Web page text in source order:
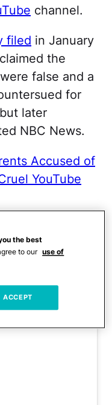
channel.
filed in January
the
false and a
for
later
NBC News.
Accused of
YouTube
her
content
the best
to our use of
ACCEPT